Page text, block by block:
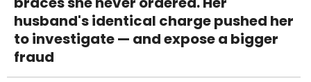
husband's identical charge pushed her
to investigate — and expose a bigger
fraud